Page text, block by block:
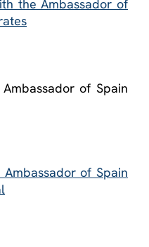
the Ambassador of
of Spain
of Spain